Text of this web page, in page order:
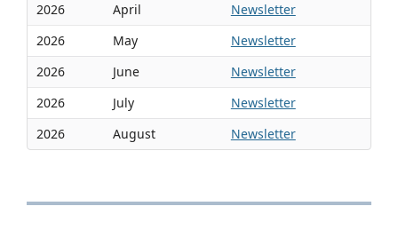
2026
April
Newsletter
2026
May
Newsletter
2026
June
Newsletter
2026
July
Newsletter
2026
August Newsletter